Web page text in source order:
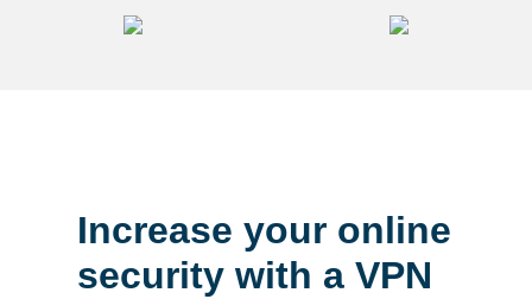
Increase your online
security with a VPN